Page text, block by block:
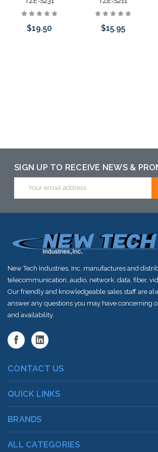
$19.50 $15.95
SIGN UP TO RECEIVE NEWS &
Address
New Tech Industries, Inc. manufactures and
telecommunication, audio, network, data, fiber,
Our friendly and knowledgeable sales staff are
answer any questions you may have concerning
and availability.
CONTACT US
QUICK LINKS
BRANDS
ALL CATEGORIES